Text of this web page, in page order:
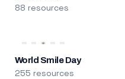
88 resources
World Smile Day
255 resources